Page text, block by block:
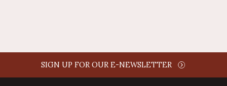
SIGN UP FOR OUR E-NEWSLETTER